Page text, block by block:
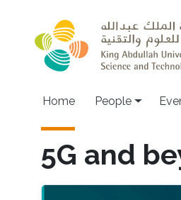
Main
Home People
5G and